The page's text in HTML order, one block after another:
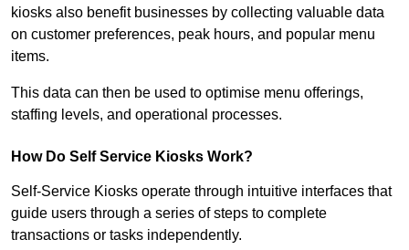
kiosks also benefit businesses by collecting valuable data
on customer preferences, peak hours, and popular menu
items.
This data can then be used to optimise menu offerings,
staffing levels, and operational processes.
How Do Self Service Kiosks Work?
Self-Service Kiosks operate through intuitive interfaces that
guide users through a series of steps to complete
transactions or tasks independently.